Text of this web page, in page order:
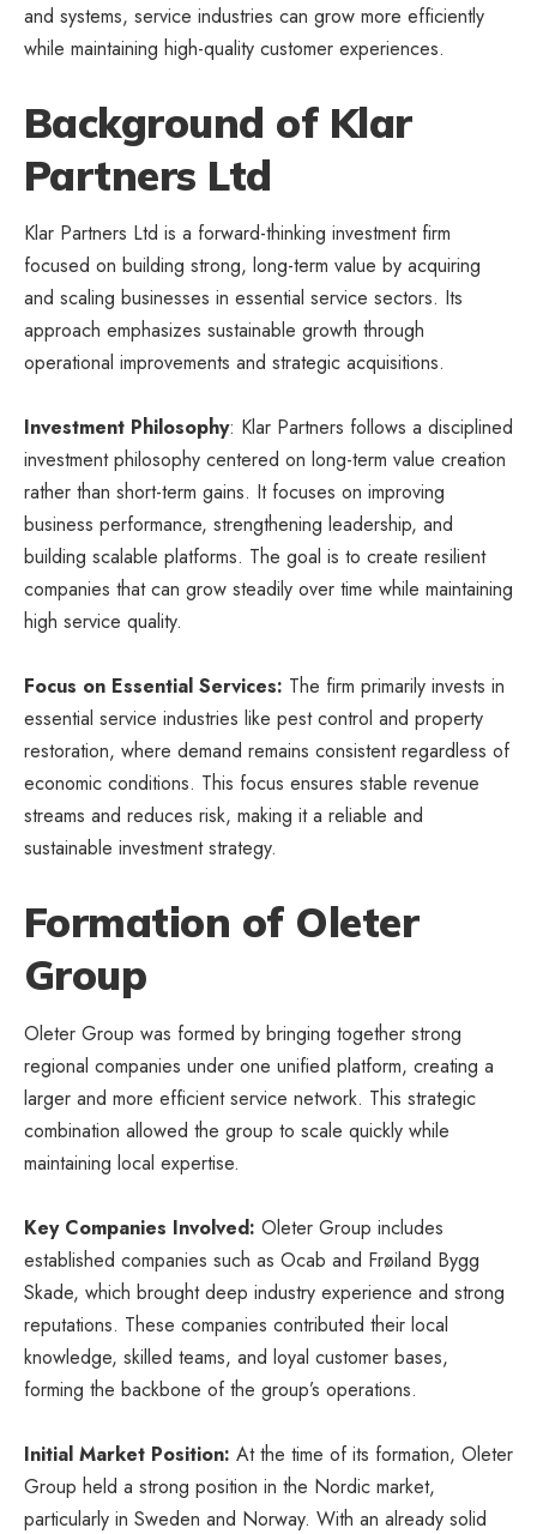
and systems, service industries can grow more efficiently
while maintaining high-quality customer experiences.
Background of Klar
Partners Ltd
Klar Partners Ltd is a forward-thinking investment firm
focused on building strong, long-term value by acquiring
and scaling businesses in essential service sectors. Its
approach emphasizes sustainable growth through
operational improvements and strategic acquisitions.
Investment Philosophy: Klar Partners follows a disciplined
investment philosophy centered on long-term value creation
rather than short-term gains. It focuses on improving
business performance, strengthening leadership, and
building scalable platforms. The goal is to create resilient
companies that can grow steadily over time while maintaining
high service quality.
Focus on Essential Services: The firm primarily invests in
essential service industries like pest control and property
restoration, where demand remains consistent regardless of
economic conditions. This focus ensures stable revenue
streams and reduces risk, making it a reliable and
sustainable investment strategy.
Formation of Oleter
Group
Oleter Group was formed by bringing together strong
regional companies under one unified platform, creating a
larger and more efficient service network. This strategic
combination allowed the group to scale quickly while
maintaining local expertise.
Key Companies Involved: Oleter Group includes
established companies such as Ocab and Frøiland Bygg
Skade, which brought deep industry experience and strong
reputations. These companies contributed their local
knowledge, skilled teams, and loyal customer bases,
forming the backbone of the group’s operations.
Initial Market Position: At the time of its formation, Oleter
Group held a strong position in the Nordic market,
particularly in Sweden and Norway. With an already solid